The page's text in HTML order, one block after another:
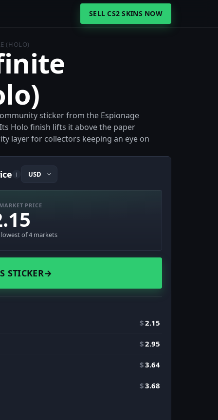
SELL CS2 SKINS NOW
(HOLO)
sticker from the Espionage
Holo finish lifts it above the paper
layer for collectors keeping an eye on
i
PRICE
lowest of 4 markets
STICKER→
$2.15
$2.95
$3.64
$3.68